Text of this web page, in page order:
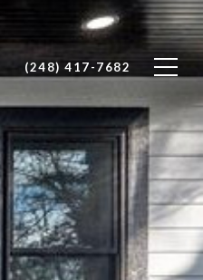
(248) 417-7682